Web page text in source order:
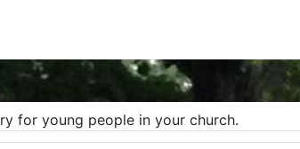
for young people in your church.